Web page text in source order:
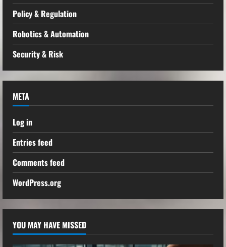
Policy & Regulation
Robotics & Automation
Security & Risk
META
Log in
Entries feed
Comments feed
WordPress.org
YOU MAY HAVE MISSED